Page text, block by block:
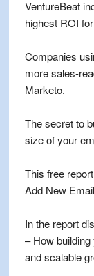
VentureBeat
highest ROI
Companies
more sales-
Marketo.
The secret to
size of your
This free
Add New
In the report
– How
and scalable